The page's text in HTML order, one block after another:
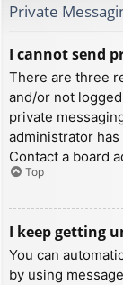
Private
I cannot send
There are three
and/or not
private
administrator
Contact a board
Top
I keep getting
You can
by using